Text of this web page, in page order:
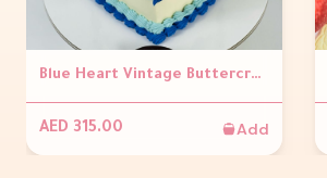
Blue Heart Vintage Buttercream Burnaway Cake
AED 315.00 Add